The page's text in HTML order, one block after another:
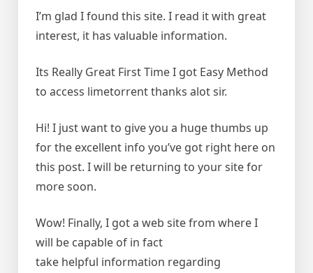
I’m glad I found this site. I read it with great
interest, it has valuable information.
Its Really Great First Time I got Easy Method
to access limetorrent thanks alot sir.
Hi! I just want to give you a huge thumbs up
for the excellent info you’ve got right here on
this post. I will be returning to your site for
more soon.
Wow! Finally, I got a web site from where I
will be capable of in fact
take helpful information regarding